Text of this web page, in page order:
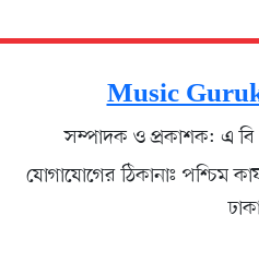
Music
সম্পাদক ও প্রকাশক: এ
যোগাযোগের ঠিকানাঃ পশ্চিম